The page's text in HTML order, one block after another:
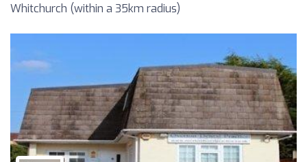
Whitchurch (within a 35km radius)